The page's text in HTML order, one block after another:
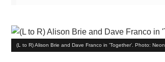
(L to R) Alison Brie and Dave Franco in 'Together'. Photo: Neon.